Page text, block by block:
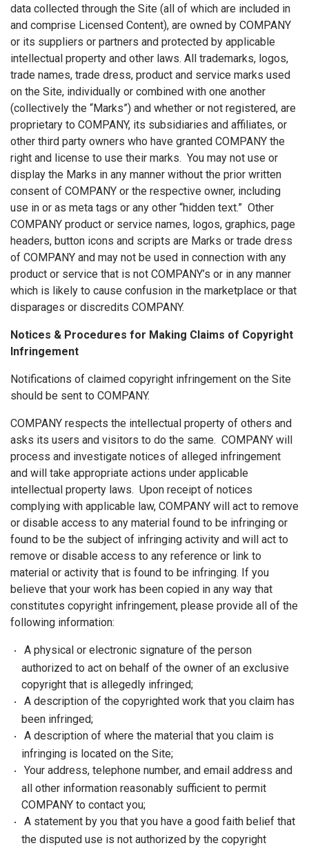
data collected through the Site (all of which are included in
and comprise Licensed Content), are owned by COMPANY
or its suppliers or partners and protected by applicable
intellectual property and other laws. All trademarks, logos,
trade names, trade dress, product and service marks used
on the Site, individually or combined with one another
(collectively the “Marks”) and whether or not registered, are
proprietary to COMPANY, its subsidiaries and affiliates, or
other third party owners who have granted COMPANY the
right and license to use their marks. You may not use or
display the Marks in any manner without the prior written
consent of COMPANY or the respective owner, including
use in or as meta tags or any other “hidden text.” Other
COMPANY product or service names, logos, graphics, page
headers, button icons and scripts are Marks or trade dress
of COMPANY and may not be used in connection with any
product or service that is not COMPANY’s or in any manner
which is likely to cause confusion in the marketplace or that
disparages or discredits COMPANY.
Notices & Procedures for Making Claims of Copyright
Infringement
Notifications of claimed copyright infringement on the Site
should be sent to COMPANY.
COMPANY respects the intellectual property of others and
asks its users and visitors to do the same. COMPANY will
process and investigate notices of alleged infringement
and will take appropriate actions under applicable
intellectual property laws. Upon receipt of notices
complying with applicable law, COMPANY will act to remove
or disable access to any material found to be infringing or
found to be the subject of infringing activity and will act to
remove or disable access to any reference or link to
material or activity that is found to be infringing. If you
believe that your work has been copied in any way that
constitutes copyright infringement, please provide all of the
following information:
A physical or electronic signature of the person
authorized to act on behalf of the owner of an exclusive
copyright that is allegedly infringed;
A description of the copyrighted work that you claim has
been infringed;
A description of where the material that you claim is
infringing is located on the Site;
Your address, telephone number, and email address and
all other information reasonably sufficient to permit
COMPANY to contact you;
A statement by you that you have a good faith belief that
the disputed use is not authorized by the copyright